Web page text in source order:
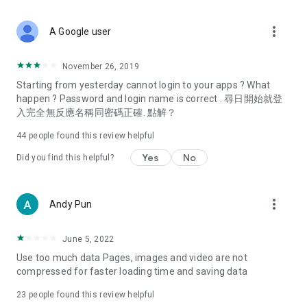
Deals & Discounts – Gathering the latest discount codes and
spring/summer promotions, hotel buffet and all-you-can-eat
deals, clearance sales, and online shopping discounts.
Food – Introducing affordable options such as buffets, all-
vegetarian options, along with recommendations for must-
try restaurants in Hong Kong and overseas, and a series of
Women's Section – Beauty editors unbox and test the latest
cosmetics and skincare products, share skincare and makeup
(Hong Kong dramas, Japanese dramas, Korean dramas,
American dramas, new Netflix series), movies, and other
trending topics in the city.
A Google user more_vert
November 26, 2019
Starting from yesterday cannot login to your apps ? What
happen ? Password and login name is correct . 尋日開始就登
入完全無反應名稱同密碼正確. 點解？
44 people found this review helpful
Did you find this helpful? Yes No
Andy Pun more_vert
June 5, 2022
Use too much data Pages, images and video are not
compressed for faster loading time and saving data
23 people found this review helpful